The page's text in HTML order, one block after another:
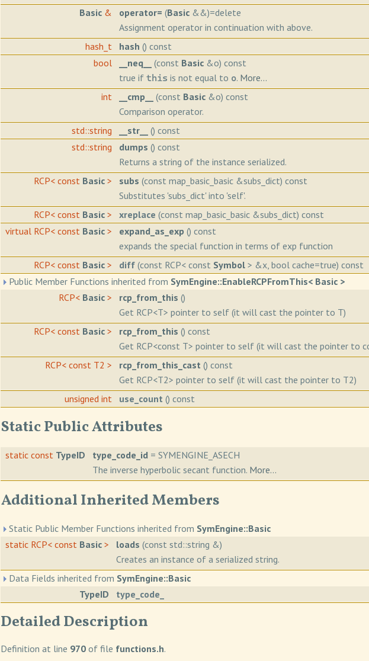
Basic& operator= (Basic&&)=delete
Assignment operator in continuation with above.
hash_t
hash () const
bool
__neq__ (const Basic&o) const
true if this is not equal to o. More...
int
__cmp__ (const Basic&o) const
Comparison operator.
std::string
__str__
() const
std::string
dumps () const
Returns a string of the instance serialized.
RCP< const Basic> subs (const map_basic_basic &subs_dict) const
Substitutes 'subs_dict' into 'self'.
RCP< const Basic> xreplace (const map_basic_basic &subs_dict) const
virtual RCP< const Basic> expand_as_exp () const
expands the special function in terms of exp function
RCP< const Basic> diff(const RCP< const Symbol> &x, bool cache=true) const
Public Member Functions inherited from SymEngine::EnableRCPFromThis< Basic >
RCP< Basic> rcp_from_this ()
Get RCP<T> pointer to self (it will cast the pointer to T)
RCP< const Basic> rcp_from_this () const
Get RCP<const T> pointer to self (it will cast the pointer to
RCP< const T2 >
rcp_from_this_cast () const
Get RCP<T2> pointer to self (it will cast the pointer to T2)
unsigned int
use_count () const
Static Public Attributes
static const TypeID type_code_id= SYMENGINE_ASECH
The inverse hyperbolic secant function. More...
Additional Inherited Members
Static Public Member Functions inherited from SymEngine::Basic
static RCP< const Basic> loads (const std::string &)
Creates an instance of a serialized string.
Data Fields inherited from SymEngine::Basic
TypeID
type_code_
Detailed Description
Definition at line 970of file functions.h.